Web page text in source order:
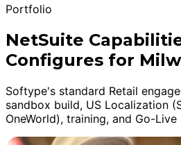
Portfolio
NetSuite
Configures for
Softype's standard Retail
sandbox build, US Localization
OneWorld), training, and Go-